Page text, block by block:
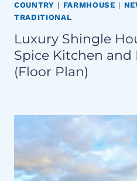
COUNTRY | FARMHOUSE |
TRADITIONAL
Luxury Shingle
Spice Kitchen and
(Floor Plan)